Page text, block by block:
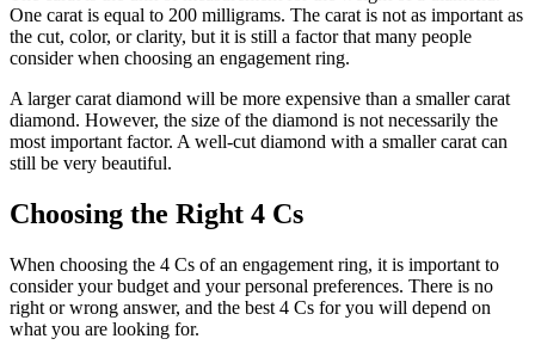
One carat is equal to 200 milligrams. The carat is not as important as
the cut, color, or clarity, but it is still a factor that many people
consider when choosing an engagement ring.
A larger carat diamond will be more expensive than a smaller carat
diamond. However, the size of the diamond is not necessarily the
most important factor. A well-cut diamond with a smaller carat can
still be very beautiful.
Choosing the Right 4 Cs
When choosing the 4 Cs of an engagement ring, it is important to
consider your budget and your personal preferences. There is no
right or wrong answer, and the best 4 Cs for you will depend on
what you are looking for.